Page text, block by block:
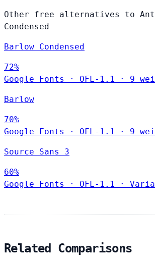
Other free alternatives to
Condensed
Barlow Condensed
72%
Google Fonts
· OFL-1.1 · 9
Barlow
70%
Google Fonts
· OFL-1.1 · 9
Source Sans 3
60%
Google Fonts
· OFL-1.1 ·
Related Comparisons